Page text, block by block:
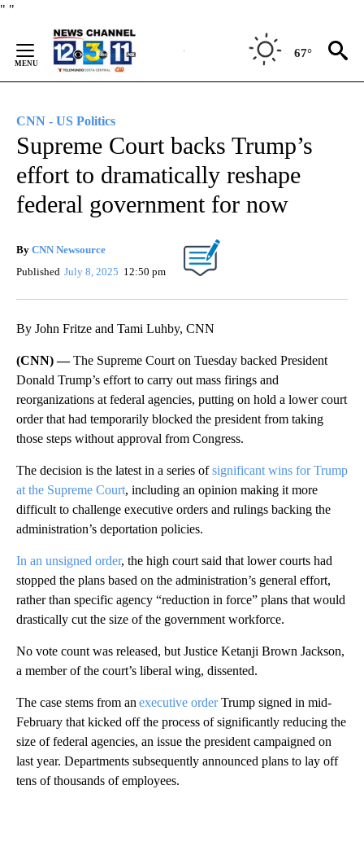
" "
Content
67°
CNN - US Politics
Supreme Court backs Trump’s
effort to dramatically reshape
federal government for now
By CNN Newsource
Published July 8, 2025 12:50 pm
By John Fritze and Tami Luhby, CNN
(CNN) —The Supreme Court on Tuesday backed President
Donald Trump’s effort to carry out mass firings and
reorganizations at federal agencies, putting on hold a lower court
order that had temporarily blocked the president from taking
those steps without approval from Congress.
The decision is the latest in a series ofsignificant wins for Trump
at the Supreme Court, including an opinion making it more
difficult to challenge executive orders and rulings backing the
administration’s deportation policies.
In an unsigned order, the high court said that lower courts had
stopped the plans based on the administration’s general effort,
rather than specific agency “reduction in force” plans that would
drastically cut the size of the government workforce.
No vote count was released, but Justice Ketanji Brown Jackson,
a member of the court’s liberal wing, dissented.
The case stems from an executive orderTrump signed in mid-
February that kicked off the process of significantly reducing the
size of federal agencies, an issue the president campaigned on
last year. Departments subsequently announced plans to lay off
tens of thousands of employees.